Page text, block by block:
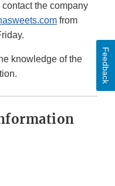
the company
from
knowledge of the
Feedback